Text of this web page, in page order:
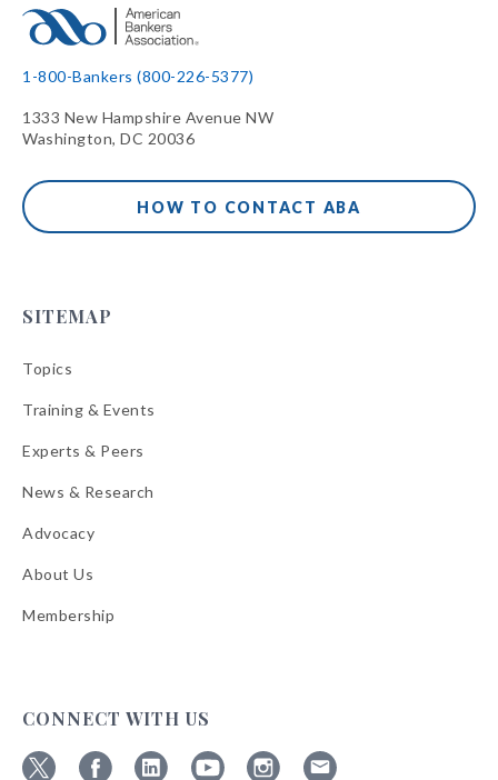
1-800-Bankers (800-226-5377)
1333 New Hampshire Avenue NW
Washington, DC 20036
HOW TO CONTACT ABA
SITEMAP
Topics
Training & Events
Experts & Peers
News & Research
Advocacy
About Us
Membership
CONNECT WITH US